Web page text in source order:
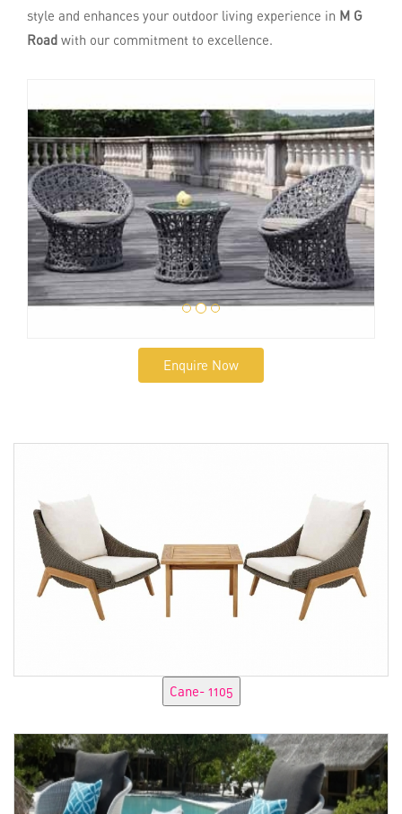
style and enhances your outdoor living experience in M G
Road with our commitment to excellence.
Enquire Now